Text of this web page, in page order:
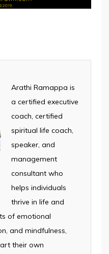
Arathi Ramappa is
a certified executive
coach, certified
spiritual life coach,
speaker, and
management
consultant who
helps individuals
thrive in life and
of emotional
and mindfulness,
their own